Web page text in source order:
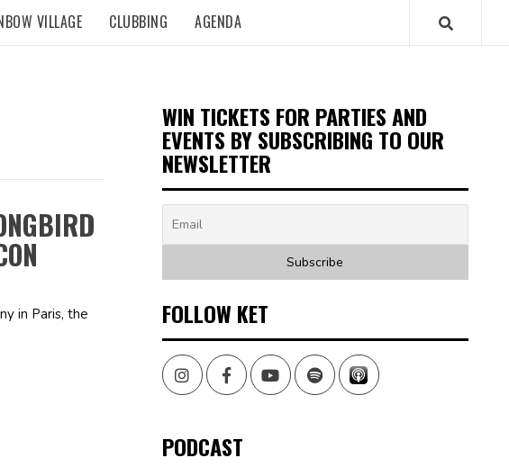
VILLAGE CLUBBING AGENDA
in Paris, the
WIN TICKETS FOR PARTIES AND
EVENTS BY SUBSCRIBING TO OUR
NEWSLETTER
FOLLOW KET
InstagramFacebookYoutubeSpotify
PODCAST